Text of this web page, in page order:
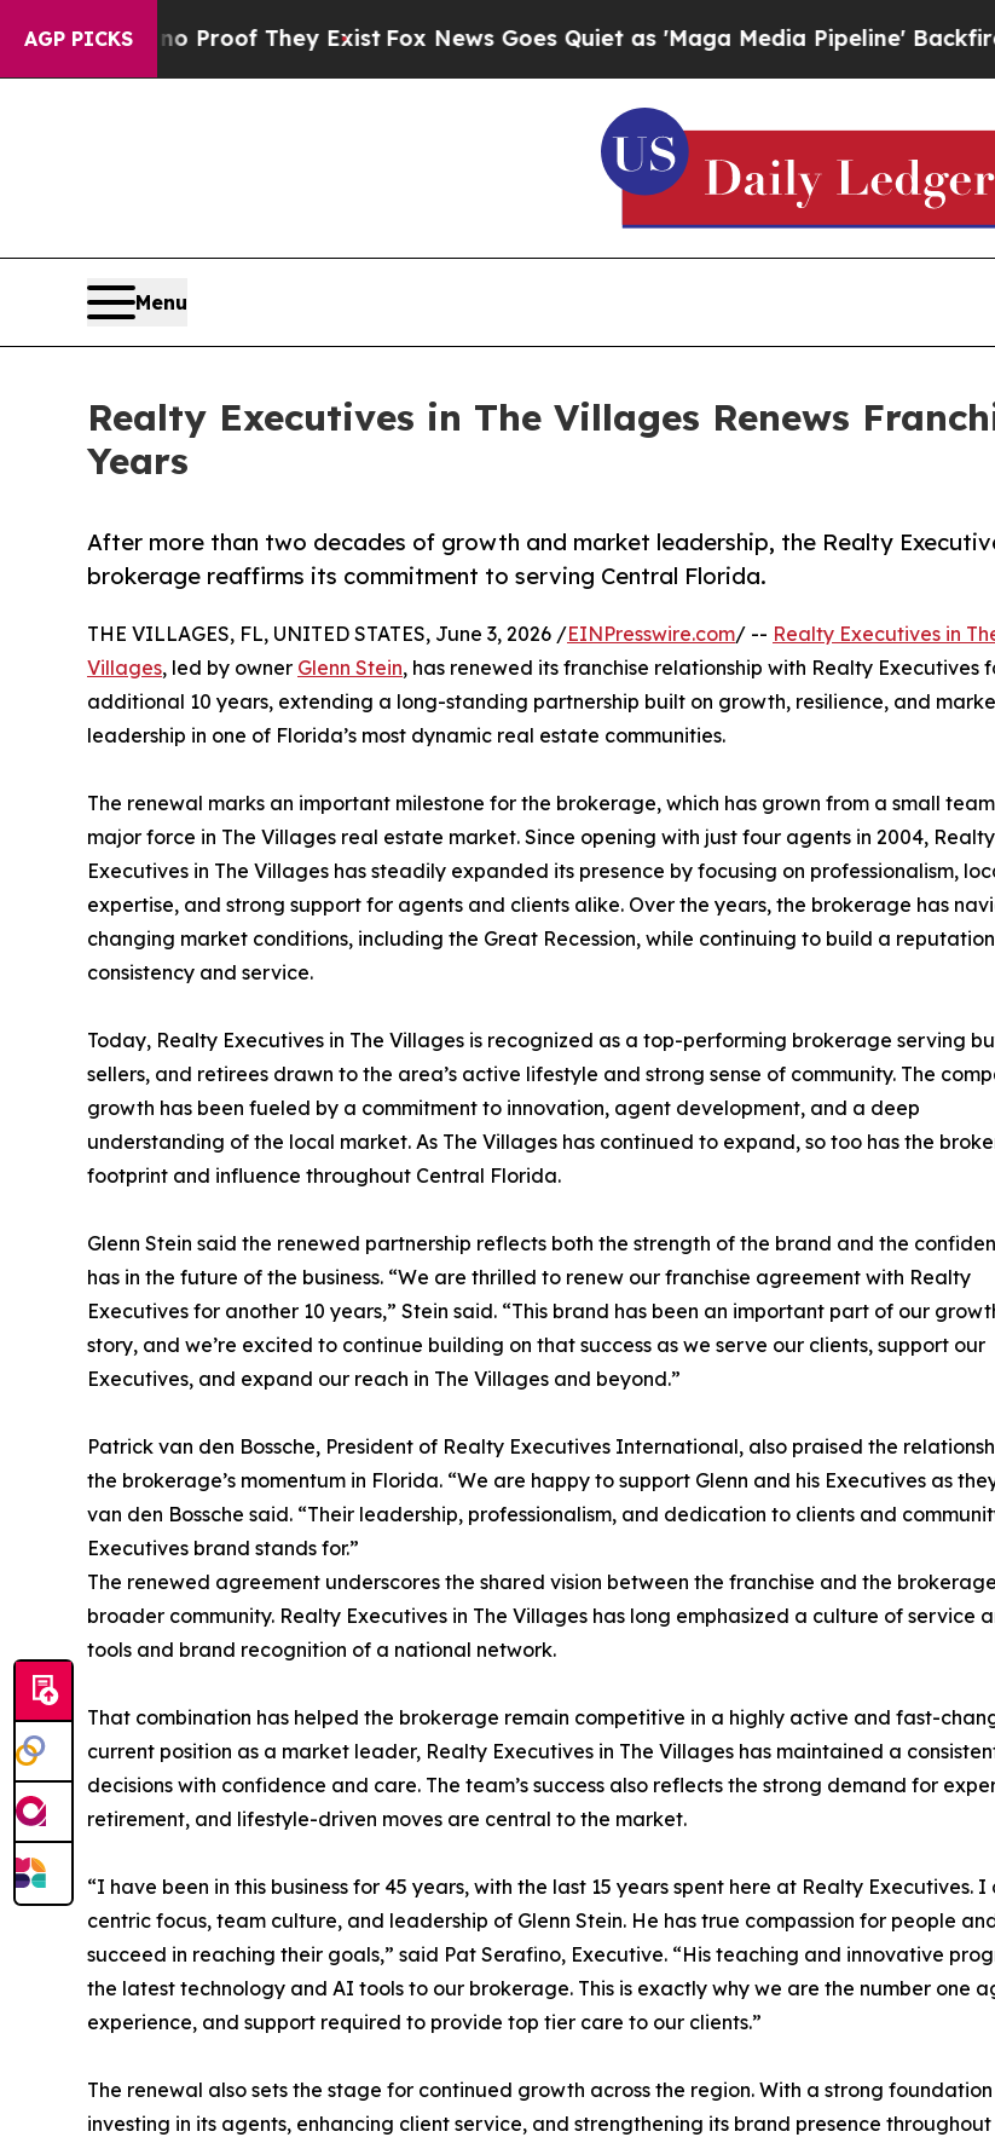
AGP PICKS
no Proof They Exist Fox News Goes Quiet as 'Maga Media Pipeline' Backfires Amid
Menu
Realty Executives in The Villages Renews
Years
After more than two decades of growth and market leadership, the Realty
brokerage reaffirms its commitment to serving Central Florida.
THE VILLAGES, FL, UNITED STATES, June 3, 2026 /EINPresswire.com/ -- Realty Executives in
Villages, led by owner Glenn Stein, has renewed its franchise relationship with Realty Executives
additional 10 years, extending a long-standing partnership built on growth, resilience, and
leadership in one of Florida’s most dynamic real estate communities.
The renewal marks an important milestone for the brokerage, which has grown from a small
major force in The Villages real estate market. Since opening with just four agents in 2004, Realty
Executives in The Villages has steadily expanded its presence by focusing on professionalism,
expertise, and strong support for agents and clients alike. Over the years, the brokerage has
changing market conditions, including the Great Recession, while continuing to build a
consistency and service.
Today, Realty Executives in The Villages is recognized as a top-performing brokerage serving
sellers, and retirees drawn to the area’s active lifestyle and strong sense of community. The
growth has been fueled by a commitment to innovation, agent development, and a deep
understanding of the local market. As The Villages has continued to expand, so too has the
footprint and influence throughout Central Florida.
Glenn Stein said the renewed partnership reflects both the strength of the brand and the
has in the future of the business. “We are thrilled to renew our franchise agreement with Realty
Executives for another 10 years,” Stein said. “This brand has been an important part of our
story, and we’re excited to continue building on that success as we serve our clients, support our
Executives, and expand our reach in The Villages and beyond.”
Patrick van den Bossche, President of Realty Executives International, also praised the
the brokerage’s momentum in Florida. “We are happy to support Glenn and his Executives as
van den Bossche said. “Their leadership, professionalism, and dedication to clients and
Executives brand stands for.”
The renewed agreement underscores the shared vision between the franchise and the
broader community. Realty Executives in The Villages has long emphasized a culture of
tools and brand recognition of a national network.
That combination has helped the brokerage remain competitive in a highly active and fast-
current position as a market leader, Realty Executives in The Villages has maintained a
decisions with confidence and care. The team’s success also reflects the strong demand for
retirement, and lifestyle-driven moves are central to the market.
“I have been in this business for 45 years, with the last 15 years spent here at Realty
centric focus, team culture, and leadership of Glenn Stein. He has true compassion for people
succeed in reaching their goals,” said Pat Serafino, Executive. “His teaching and innovative
the latest technology and AI tools to our brokerage. This is exactly why we are the number one
experience, and support required to provide top tier care to our clients.”
The renewal also sets the stage for continued growth across the region. With a strong
investing in its agents, enhancing client service, and strengthening its brand presence